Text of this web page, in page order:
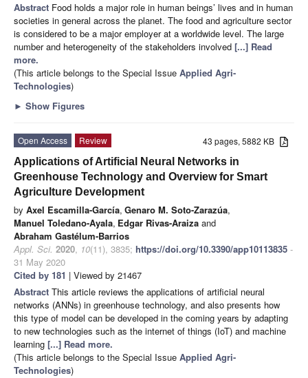
Abstract Food holds a major role in human beings’ lives and in human
societies in general across the planet. The food and agriculture sector
is considered to be a major employer at a worldwide level. The large
number and heterogeneity of the stakeholders involved [...] Read
more.
(This article belongs to the Special Issue Applied Agri-
Technologies)
► Show Figures
43 pages, 5882 KB
Open Access
Review
Applications of Artificial Neural Networks in
Greenhouse Technology and Overview for Smart
Agriculture Development
by Axel Escamilla-García, Genaro M. Soto-Zarazúa,
Manuel Toledano-Ayala, Edgar Rivas-Araiza and
Abraham Gastélum-Barrios
Appl. Sci. 2020, 10(11), 3835; https://doi.org/10.3390/app10113835 -
31 May 2020
Cited by 181 | Viewed by 21467
Abstract This article reviews the applications of artificial neural
networks (ANNs) in greenhouse technology, and also presents how
this type of model can be developed in the coming years by adapting
to new technologies such as the internet of things (IoT) and machine
learning [...] Read more.
(This article belongs to the Special Issue Applied Agri-
Technologies)